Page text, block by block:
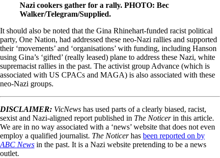
Nazi cookers gather for a rally. PHOTO: Bec
Walker/Telegram/Supplied.
It should also be noted that the Gina Rhinehart-funded racist political
party, One Nation, had addressed these neo-Nazi rallies and supported
their ‘movements’ and ‘organisations’ with funding, including Hanson
using Gina’s ‘gifted’ (really leased) plane to address these Nazi, white
supremacist rallies in the past. The activist group Advance (which is
associated with US CPACs and MAGA) is also associated with these
neo-Nazi groups.
DISCLAIMER: VicNews has used parts of a clearly biased, racist,
sexist and Nazi-aligned report published in The Noticerin this article.
We are in no way associated with a ‘news’ website that does not even
employ a qualified journalist. The Noticerhas been reported on by
ABC News in the past. It is a Nazi website pretending to be a news
outlet.